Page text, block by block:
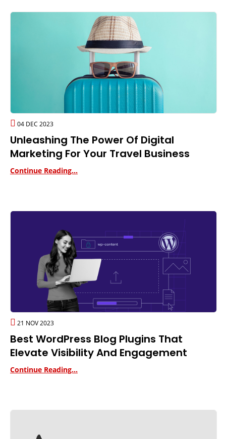
04 DEC 2023
Unleashing The Power Of Digital
Marketing For Your Travel Business
Continue Reading...
21 NOV 2023
Best WordPress Blog Plugins That
Elevate Visibility And Engagement
Continue Reading...